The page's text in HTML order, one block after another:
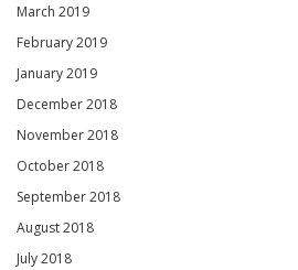
March 2019
February 2019
January 2019
December 2018
November 2018
October 2018
September 2018
August 2018
July 2018